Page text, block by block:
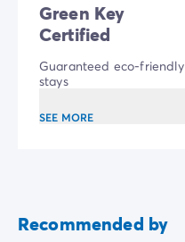
Green Key
Certified
Guaranteed eco-friendly
stays
SEE MORE
Recommended by